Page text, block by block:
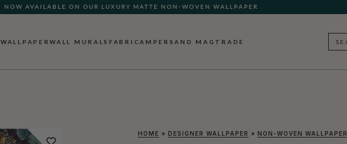
NOW AVAILABLE ON OUR LUXURY MATTE NON-WOVEN WALLPAPER
WALLPAPERWALL MURALS FABRICAMPERSAND MAG TRADE
HOME » DESIGNER WALLPAPER » NON-WOVEN WALLPAPER